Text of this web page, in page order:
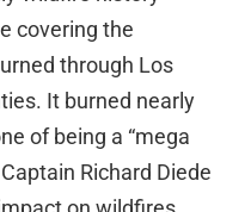
covering the
through Los
It burned nearly
of being a “mega
Richard Diede